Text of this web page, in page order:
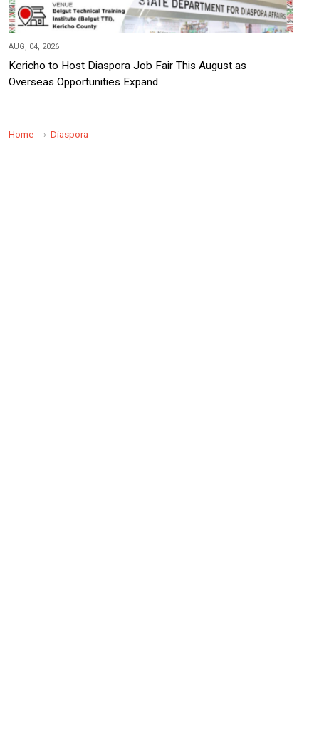
AUG, 04, 2026
Kericho to Host Diaspora Job Fair This August as
Overseas Opportunities Expand
Home Diaspora